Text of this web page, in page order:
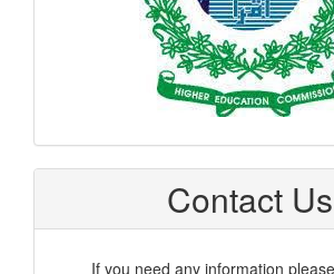
Contact Us
If you need any information